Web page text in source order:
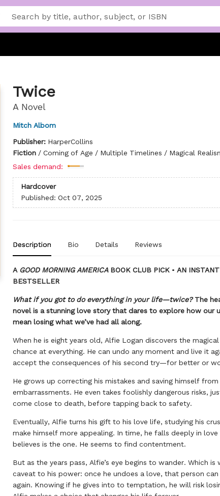
Twice
A Novel
Mitch Albom
Publisher: HarperCollins
Fiction/ Coming of Age / Multiple Timelines / Magical
Sales demand:
Hardcover
Published: Oct 07, 2025
Description Bio Details Reviews
A GOOD MORNING AMERICA BOOK CLUB PICK • AN INSTANT
BESTSELLER
What if you got to do everything in your life—twice?The
novel is a stunning love story that dares to explore how our
mean losing what we’ve had all along.
When he is eight years old, Alfie Logan discovers the
chance at everything. He can undo any moment and live it
accept the consequences of his second try—for better or
He grows up correcting his mistakes and saving himself
embarrassments. He even takes foolishly dangerous risks,
come close to death, before tapping back to safety.
Eventually, Alfie turns his gift to his love life, studying his
make himself more appealing. In time, he falls deeply in
believes is the one. He seems to find contentment.
But as the years pass, Alfie’s eye begins to wander. Which is
caveat to his power: once he undoes a love, that person
again. Knowing if he gives into to temptation, he will risk